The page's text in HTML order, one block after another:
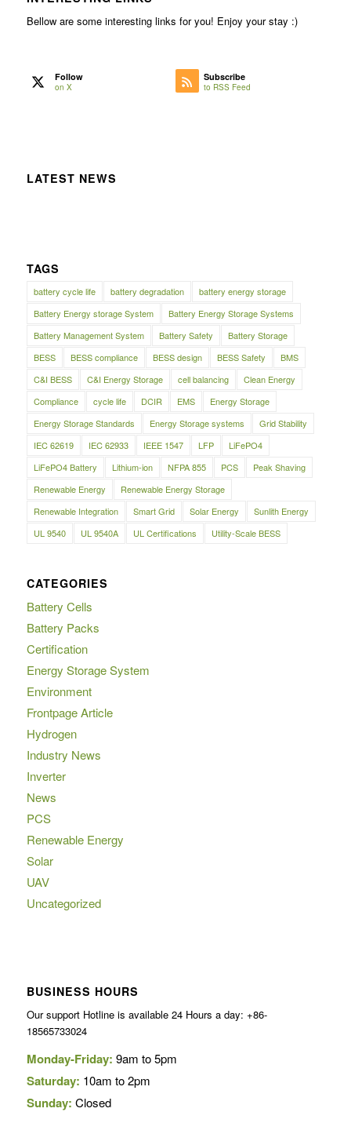
Bellow are some interesting links for you! Enjoy your stay :)
Follow
on X
Subscribe
to RSS Feed
LATEST NEWS
TAGS
battery cycle life battery degradation
battery energy storage
Battery Energy storage System
Battery Energy Storage Systems
Battery Management System
Battery Safety
Battery Storage
BESS
BESS compliance BESS design BESS Safety
BMS
C&I BESS
C&I Energy Storage cell balancing
Clean Energy
Compliance
cycle life DCIR EMS
Energy Storage
Energy Storage Standards
Energy Storage systems
Grid Stability
IEC 62619
IEC 62933 IEEE 1547 LFP
LiFePO4
LiFePO4 Battery
Lithium-ion NFPA 855 PCS
Peak Shaving
Renewable Energy
Renewable Energy Storage
Renewable Integration
Smart Grid Solar Energy
Sunlith Energy
UL 9540
UL 9540A UL Certifications Utility-Scale BESS
CATEGORIES
Battery Cells
Battery Packs
Certification
Energy Storage System
Environment
Frontpage Article
Hydrogen
Industry News
Inverter
News
PCS
Renewable Energy
Solar
UAV
Uncategorized
BUSINESS HOURS
Our support Hotline is available 24 Hours a day: +86-
18565733024
Monday-Friday: 9am to 5pm
Saturday: 10am to 2pm
Sunday: Closed